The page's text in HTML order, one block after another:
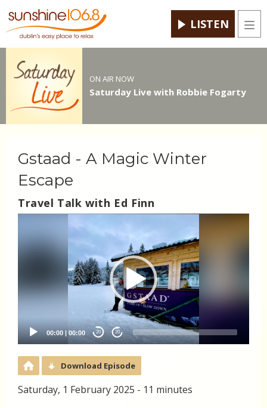
LISTEN
ON AIR NOW
Saturday Live with Robbie Fogarty
Gstaad - A Magic Winter
Escape
Travel Talk with Ed Finn
Player
00:00 | 00:00 20 20
Download Episode
Saturday, 1 February 2025 - 11 minutes